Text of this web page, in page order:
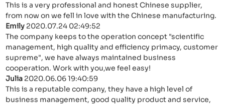
This is a very professional and honest Chinese supplier,
from now on we fell in love with the Chinese manufacturing.
Emily 2020.07.24 02:49:52
The company keeps to the operation concept "scientific
management, high quality and efficiency primacy, customer
supreme", we have always maintained business
cooperation. Work with you,we feel easy!
Julia 2020.06.06 19:40:59
This is a reputable company, they have a high level of
business management, good quality product and service,